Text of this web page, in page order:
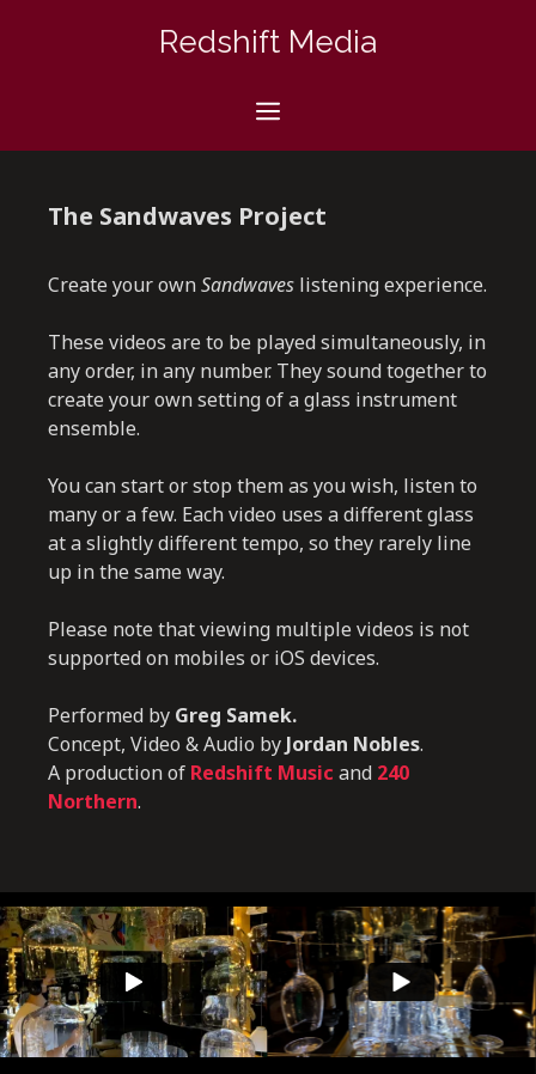
Redshift Media
Menu
The Sandwaves Project
Create your ownSandwaves listening experience.
These videos are to be played simultaneously, in
any order, in any number. They sound together to
create your own setting of a glass instrument
ensemble.
You can start or stop them as you wish, listen to
many or a few. Each video uses a different glass
at a slightly different tempo, so they rarely line
up in the same way.
Please note that viewing multiple videos is not
supported on mobiles or iOS devices.
Performed by Greg Samek.
Concept, Video & Audio by Jordan Nobles.
A production of Redshift Music and 240
Northern.